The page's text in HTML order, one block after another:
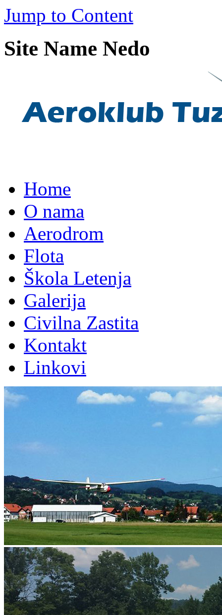
Jump to Content
Site Name Nedo
Home
O nama
Aerodrom
Flota
Škola Letenja
Galerija
Civilna Zastita
Kontakt
Linkovi